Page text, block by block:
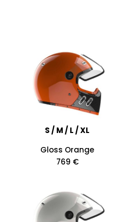
S / M / L / XL
Gloss Orange
769 €